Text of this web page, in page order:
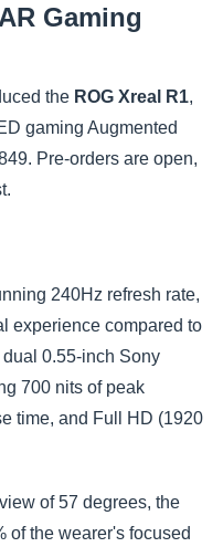
Gaming
the ROG Xreal R1,
gaming Augmented
Pre-orders are open,
240Hz refresh rate,
experience compared to
0.55-inch Sony
700 nits of peak
time, and Full HD (1920
of 57 degrees, the
of the wearer's focused